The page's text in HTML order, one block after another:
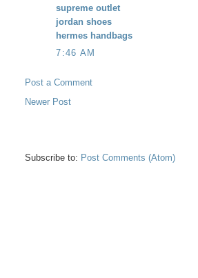
supreme outlet
jordan shoes
hermes handbags
7:46 AM
Post a Comment
Newer Post
Subscribe to: Post Comments (Atom)